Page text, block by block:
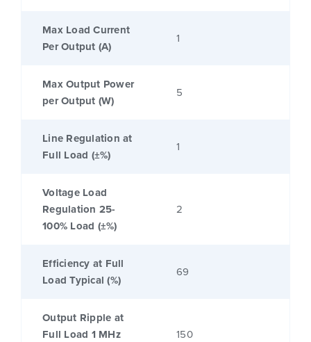
Max Load Current
Per Output (A)
1
Max Output Power
per Output (W)
5
Line Regulation at
Full Load (±%)
1
Voltage Load
Regulation 25-
100% Load (±%)
2
Efficiency at Full
Load Typical (%)
69
Output Ripple at
Full Load 1 MHz
150